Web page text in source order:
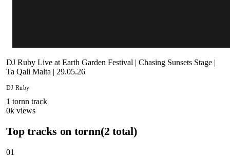
DJ Ruby Live at Earth Garden Festival | Chasing Sunsets Stage |
Ta Qali Malta | 29.05.26
DJ Ruby
1 tornn track
0k views
Top tracks on tornn(2 total)
01